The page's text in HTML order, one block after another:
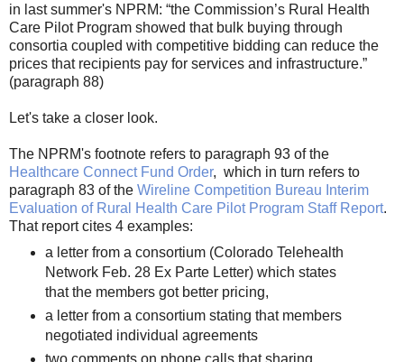
in last summer's NPRM: “the Commission’s Rural Health
Care Pilot Program showed that bulk buying through
consortia coupled with competitive bidding can reduce the
prices that recipients pay for services and infrastructure.”
(paragraph 88)
Let's take a closer look.
The NPRM's footnote refers to paragraph 93 of the
Healthcare Connect Fund Order, which in turn refers to
paragraph 83 of the Wireline Competition Bureau Interim
Evaluation of Rural Health Care Pilot Program Staff Report.
That report cites 4 examples:
a letter from a consortium (Colorado Telehealth
Network Feb. 28 Ex Parte Letter) which states
that the members got better pricing,
a letter from a consortium stating that members
negotiated individual agreements
two comments on phone calls that sharing